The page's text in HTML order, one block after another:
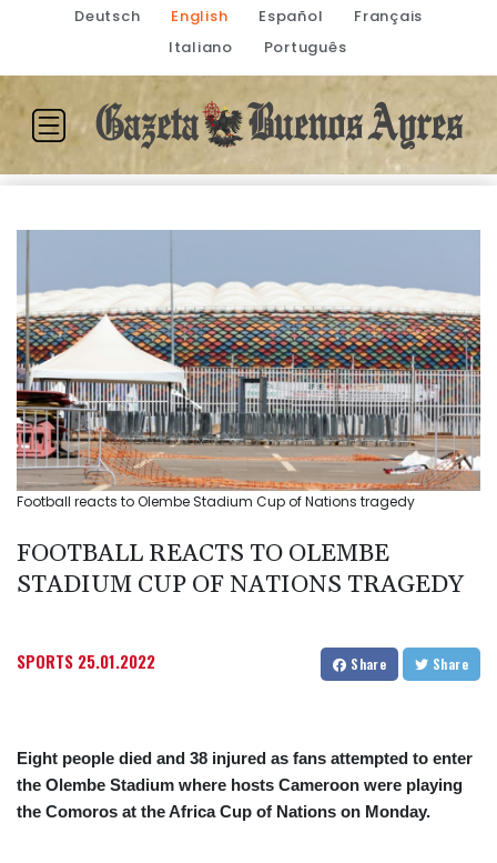
Deutsch English Español
Français
Italiano
Português
Football reacts to Olembe Stadium Cup of Nations tragedy
FOOTBALL REACTS TO OLEMBE
STADIUM CUP OF NATIONS TRAGEDY
SPORTS 25.01.2022 Share Share
Eight people died and 38 injured as fans attempted to enter
the Olembe Stadium where hosts Cameroon were playing
the Comoros at the Africa Cup of Nations on Monday.